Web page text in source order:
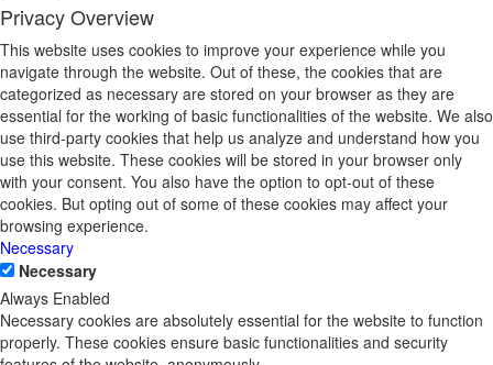
Privacy Overview
This website uses cookies to improve your experience while you
navigate through the website. Out of these, the cookies that are
categorized as necessary are stored on your browser as they are
essential for the working of basic functionalities of the website. We also
use third-party cookies that help us analyze and understand how you
use this website. These cookies will be stored in your browser only
with your consent. You also have the option to opt-out of these
cookies. But opting out of some of these cookies may affect your
browsing experience.
Necessary
Necessary
Always Enabled
Necessary cookies are absolutely essential for the website to function
properly. These cookies ensure basic functionalities and security